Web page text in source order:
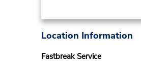
Location Information
Fastbreak Service